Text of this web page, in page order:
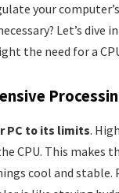
your
Let’s dive
the need for a
PC to its limits.
CPU. This makes
cool and stable.